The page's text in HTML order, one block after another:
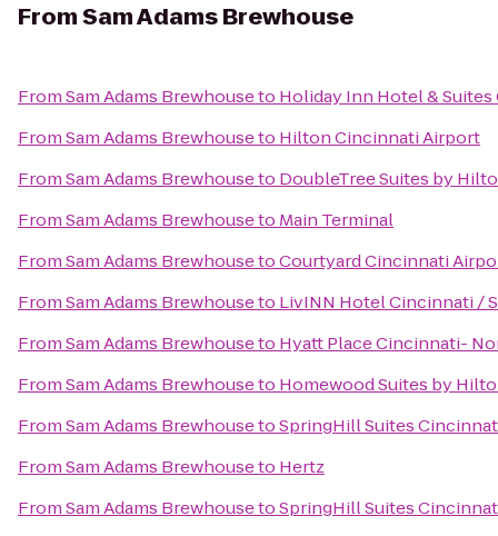
FromSam Adams Brewhouse
FromSam Adams Brewhouseto Holiday Inn Hotel &
FromSam Adams Brewhouseto Hilton Cincinnati Airport
FromSam Adams Brewhouseto DoubleTree Suites by
FromSam Adams Brewhouseto Main Terminal
FromSam Adams BrewhousetoCourtyard Cincinnati
FromSam Adams Brewhouseto LivINN Hotel Cincinnati /
FromSam Adams Brewhouseto Hyatt Place Cincinnati-
FromSam Adams Brewhouseto Homewood Suites by
FromSam Adams BrewhousetoSpringHill Suites
FromSam Adams Brewhouseto Hertz
FromSam Adams BrewhousetoSpringHill Suites